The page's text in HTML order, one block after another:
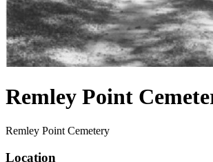
Remley Point
Remley Point Cemetery
Location